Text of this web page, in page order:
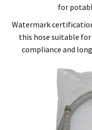
for
Watermark
this hose suitable
compliance and